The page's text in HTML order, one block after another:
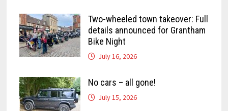
Two-wheeled town takeover: Full
details announced for Grantham
Bike Night
July 16, 2026
No cars – all gone!
July 15, 2026